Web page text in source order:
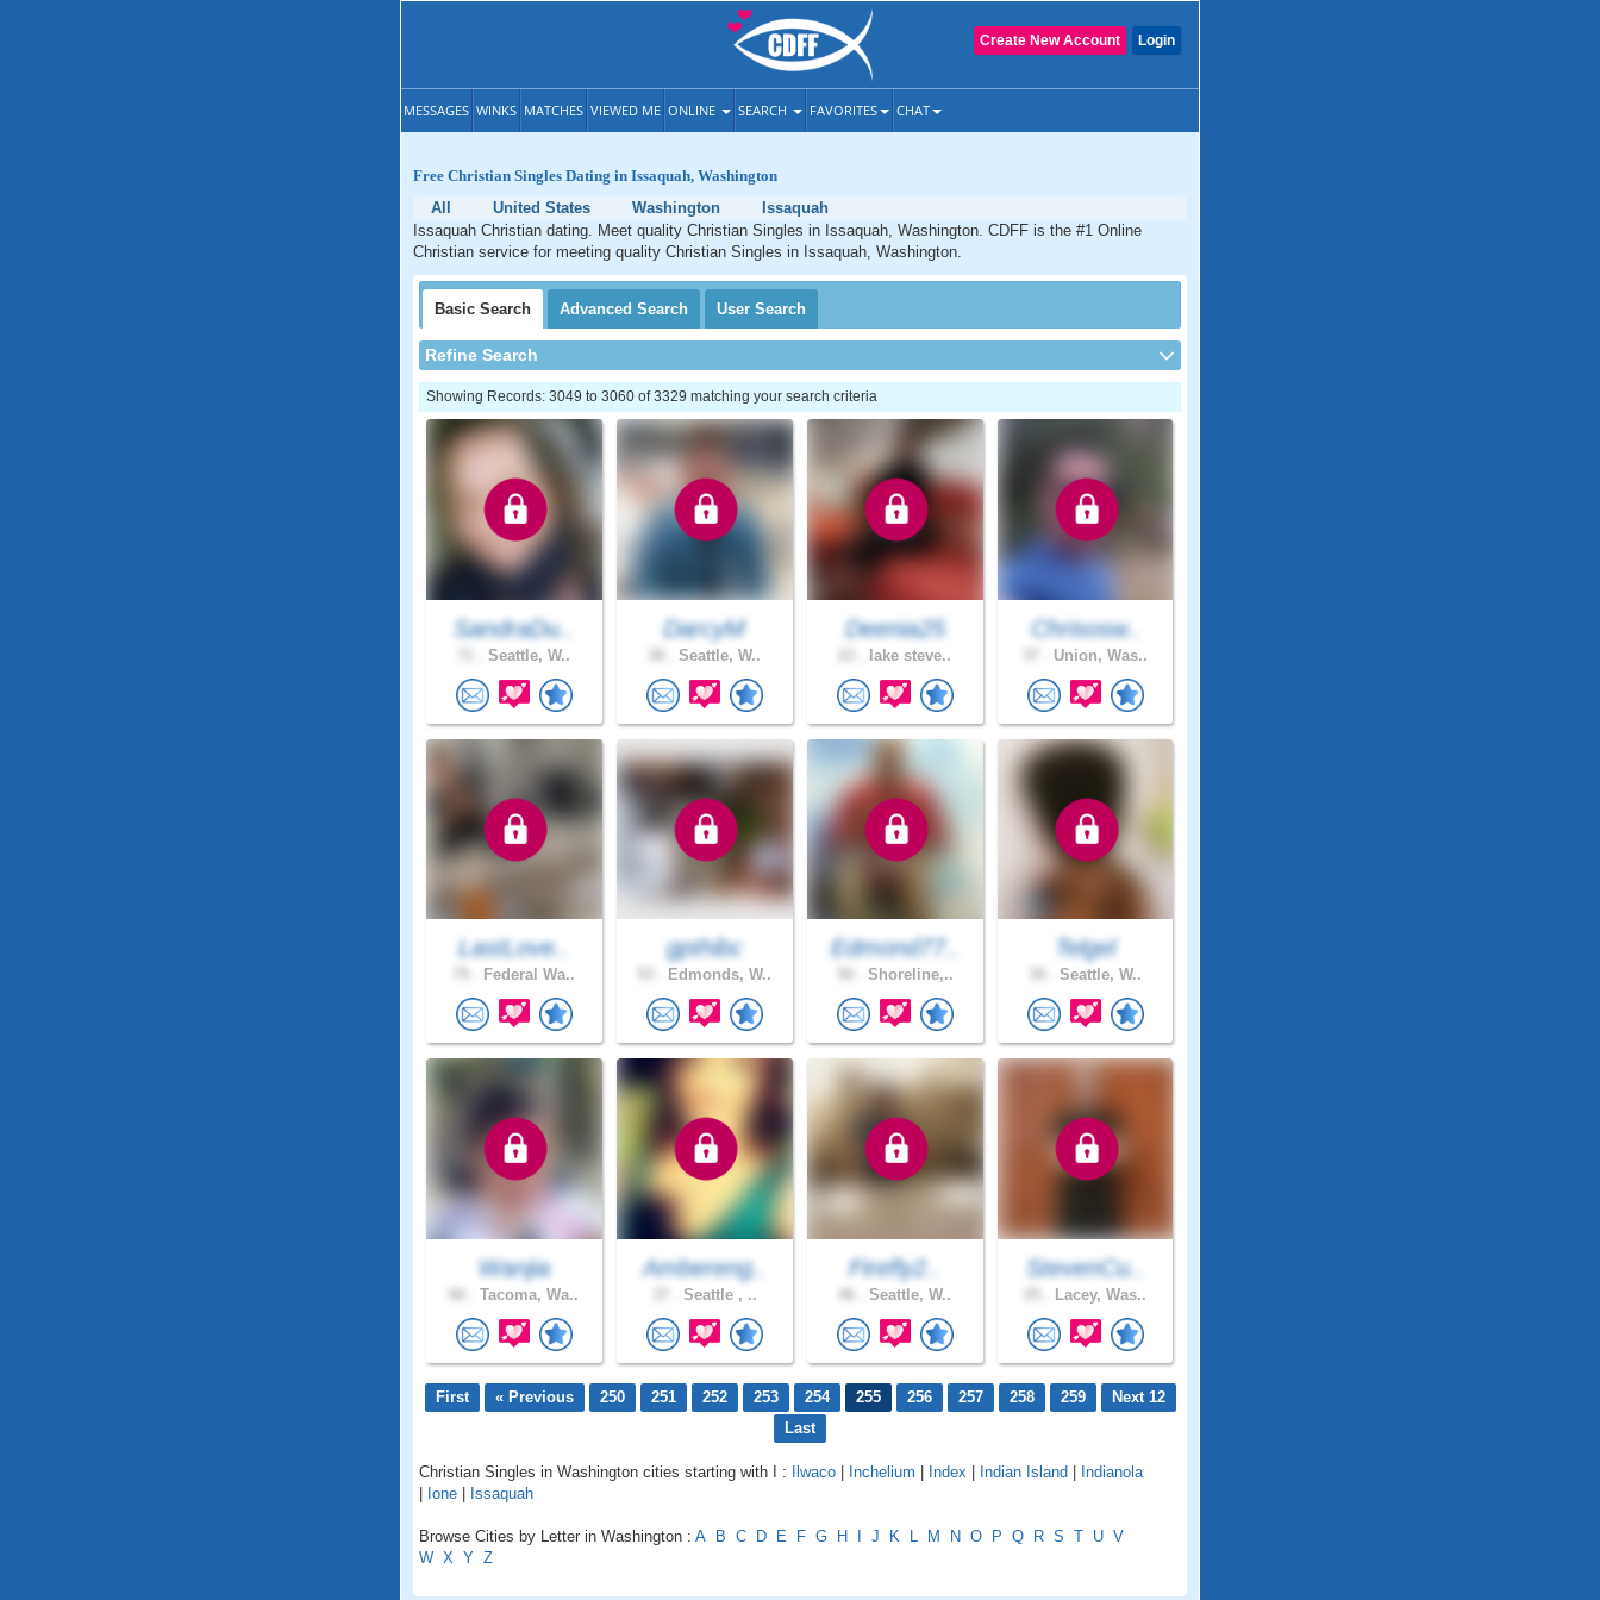
Login
Create New Account
MESSAGES WINKS MATCHES VIEWED ME ONLINE SEARCH FAVORITES CHAT
Free Christian Singles Dating in Issaquah, Washington
All
United States Washington
Issaquah
Issaquah Christian dating. Meet quality Christian Singles in Issaquah, Washington. CDFF is the #1 Online
Christian service for meeting quality Christian Singles in Issaquah, Washington.
Basic Search Advanced Search User Search
Refine Search
Showing Records: 3049 to 3060 of 3329 matching your search criteria
SandraDu..
Seattle, W..
DarcyM
Seattle, W..
Deenia25
lake steve..
Chrisosw..
Union, Was..
LastLove..
Federal Wa..
gpthibc
Edmonds, W..
Edmond77..
Shoreline,..
Telgel
Seattle, W..
Wanjia
Tacoma, Wa..
Ambereng..
Seattle , ..
Firefly2..
Seattle, W..
StevenCu..
Lacey, Was..
First « Previous 250 251 252 253 254 255 256 257 258 259
Next 12
Last
Christian Singles in Washington cities starting with I : Ilwaco Inchelium Index Indian Island
Indianola
Ione Issaquah
Browse Cities by Letter in Washington : A B C D E F G H J K L M N O P Q R S T U V
W X Y Z